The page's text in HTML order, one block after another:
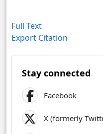
Full Text
Export Citation
Stay connected
Facebook
X (formerly